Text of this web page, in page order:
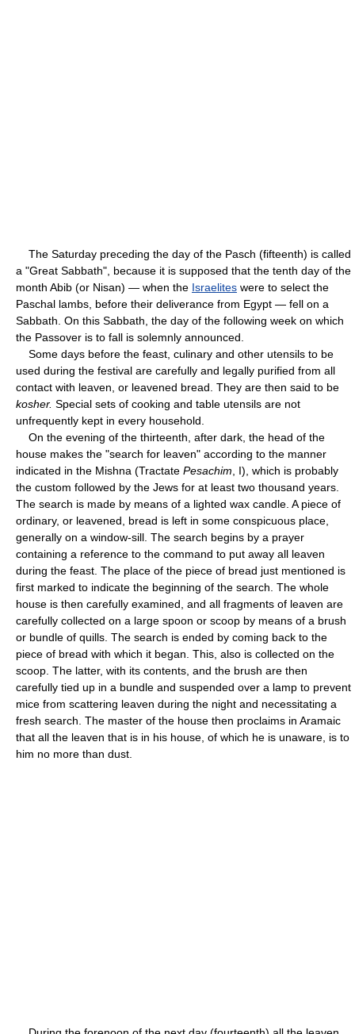
The Saturday preceding the day of the Pasch (fifteenth) is called
a "Great Sabbath", because it is supposed that the tenth day of the
month Abib (or Nisan) — when the Israelites were to select the
Paschal lambs, before their deliverance from Egypt — fell on a
Sabbath. On this Sabbath, the day of the following week on which
the Passover is to fall is solemnly announced.
Some days before the feast, culinary and other utensils to be
used during the festival are carefully and legally purified from all
contact with leaven, or leavened bread. They are then said to be
kosher. Special sets of cooking and table utensils are not
unfrequently kept in every household.
On the evening of the thirteenth, after dark, the head of the
house makes the "search for leaven" according to the manner
indicated in the Mishna (Tractate Pesachim , I), which is probably
the custom followed by the Jews for at least two thousand years.
The search is made by means of a lighted wax candle. A piece of
ordinary, or leavened, bread is left in some conspicuous place,
generally on a window-sill. The search begins by a prayer
containing a reference to the command to put away all leaven
during the feast. The place of the piece of bread just mentioned is
first marked to indicate the beginning of the search. The whole
house is then carefully examined, and all fragments of leaven are
carefully collected on a large spoon or scoop by means of a brush
or bundle of quills. The search is ended by coming back to the
piece of bread with which it began. This, also is collected on the
scoop. The latter, with its contents, and the brush are then
carefully tied up in a bundle and suspended over a lamp to prevent
mice from scattering leaven during the night and necessitating a
fresh search. The master of the house then proclaims in Aramaic
that all the leaven that is in his house, of which he is unaware, is to
him no more than dust.